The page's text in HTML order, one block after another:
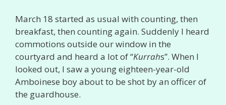
March 18 started as usual with counting, then
breakfast, then counting again. Suddenly I heard
commotions outside our window in the
courtyard and heard a lot of “Kurrahs”. When I
looked out, I saw a young eighteen-year-old
Amboinese boy about to be shot by an officer of
the guardhouse.